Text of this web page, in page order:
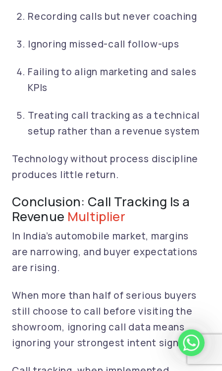
Recording calls but never coaching
Ignoring missed-call follow-ups
Failing to align marketing and sales
KPIs
Treating call tracking as a technical
setup rather than a revenue system
Technology without process discipline
produces little return.
Conclusion: Call Tracking Is a
Revenue Multiplier
In India’s automobile market, margins
are narrowing, and buyer expectations
are rising.
When more than half of serious buyers
still choose to call before visiting the
showroom, ignoring call data means
ignoring your strongest intent signal.
whatsapp